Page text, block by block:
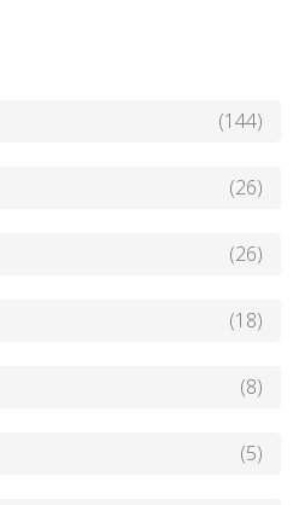
(144)
(26)
(26)
(18)
(8)
(5)